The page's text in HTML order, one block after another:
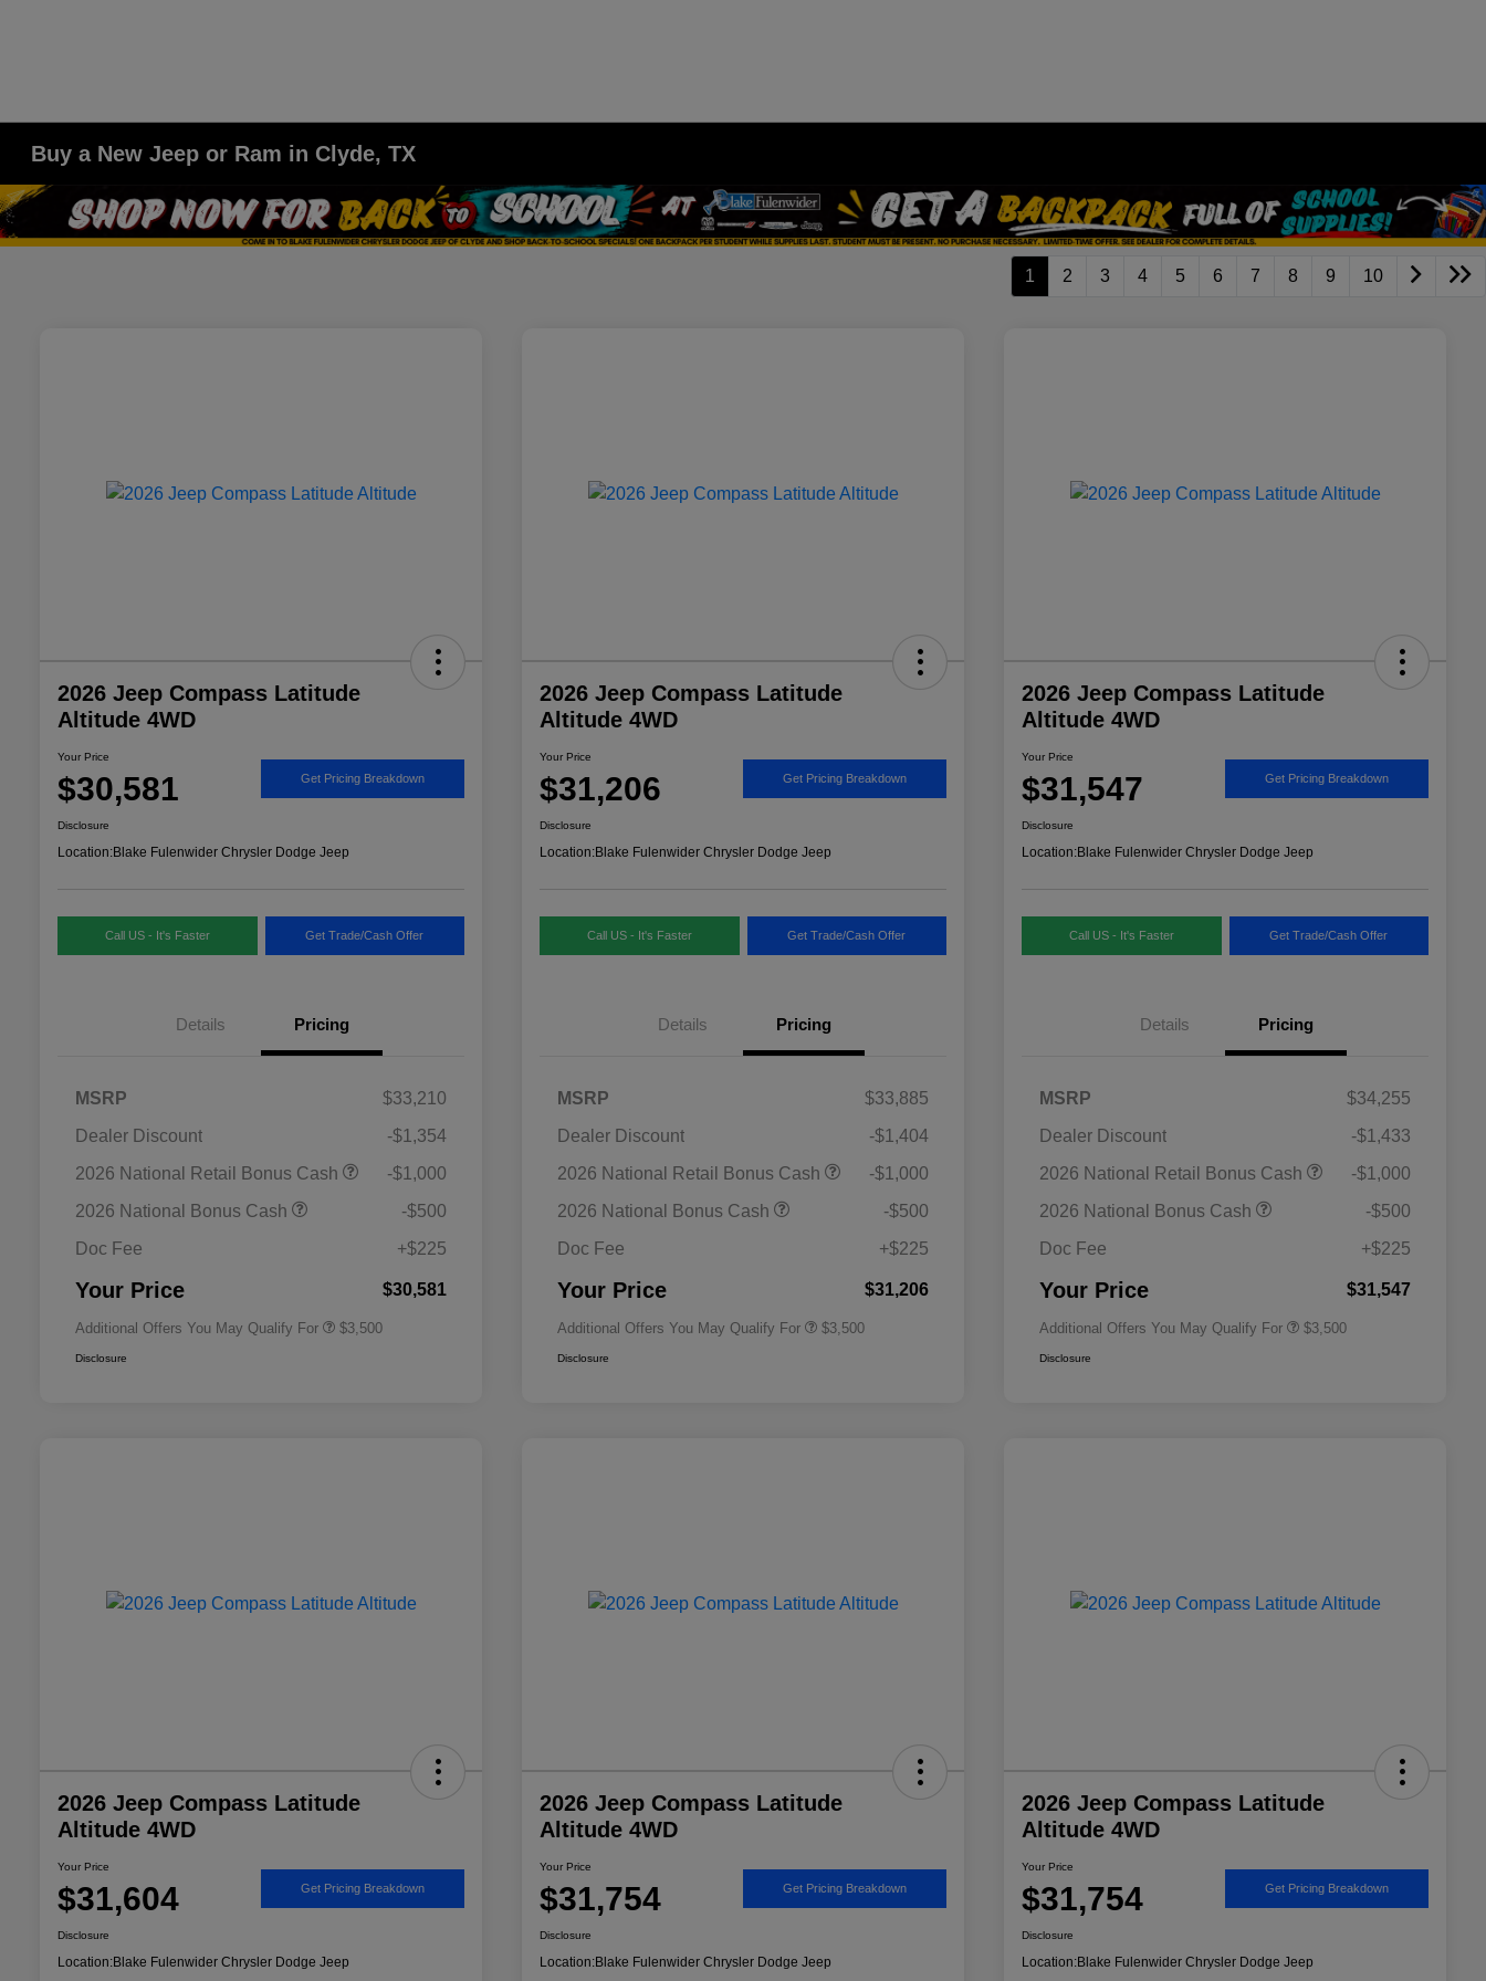
Buy a New Jeep or Ram in Clyde, TX
1 2 3 4 5 6 7 8 9 10
2026 Jeep Compass Latitude
Altitude 4WD
Your Price
$30,581 Get Pricing Breakdown
Disclosure
Location:Blake Fulenwider Chrysler Dodge Jeep
Call US - It's Faster Get Trade/Cash Offer
Details Pricing
MSRP
$33,210
Dealer Discount
-$1,354
2026 National Retail Bonus Cash
-$1,000
2026 National Bonus Cash
-$500
Doc Fee
+$225
Your Price $30,581
Additional Offers You May Qualify For
Bonus Cash
Driveability / Automobility Program
2026 National 2026 Military Bonus
$500
$3,500
Disclosure
2026 Jeep Compass Latitude
Altitude 4WD
Your Price
$31,206 Get Pricing Breakdown
Disclosure
Location:Blake Fulenwider Chrysler Dodge Jeep
Call US - It's Faster Get Trade/Cash Offer
Details Pricing
MSRP
$33,885
Dealer Discount
-$1,404
2026 National Retail Bonus Cash
-$1,000
2026 National Bonus Cash
-$500
Doc Fee
+$225
Your Price $31,206
Additional Offers You May Qualify For
Bonus Cash
Driveability / Automobility Program
2026 National 2026 Military Bonus
$500
$3,500
Disclosure
2026 Jeep Compass Latitude
Altitude 4WD
Your Price
$31,547 Get Pricing Breakdown
Disclosure
Location:Blake Fulenwider Chrysler Dodge Jeep
Call US - It's Faster Get Trade/Cash Offer
Details Pricing
MSRP
$34,255
Dealer Discount
-$1,433
2026 National Retail Bonus Cash
-$1,000
2026 National Bonus Cash
-$500
Doc Fee
+$225
Your Price $31,547
Additional Offers You May Qualify For
Bonus Cash
Driveability / Automobility Program
2026 National 2026 Military Bonus
$500
$3,500
Disclosure
2026 Jeep Compass Latitude
Altitude 4WD
Your Price
$31,604 Get Pricing Breakdown
Disclosure
Location:Blake Fulenwider Chrysler Dodge Jeep
2026 Jeep Compass Latitude
Altitude 4WD
Your Price
$31,754 Get Pricing Breakdown
Disclosure
Location:Blake Fulenwider Chrysler Dodge Jeep
2026 Jeep Compass Latitude
Altitude 4WD
Your Price
$31,754 Get Pricing Breakdown
Disclosure
Location:Blake Fulenwider Chrysler Dodge Jeep